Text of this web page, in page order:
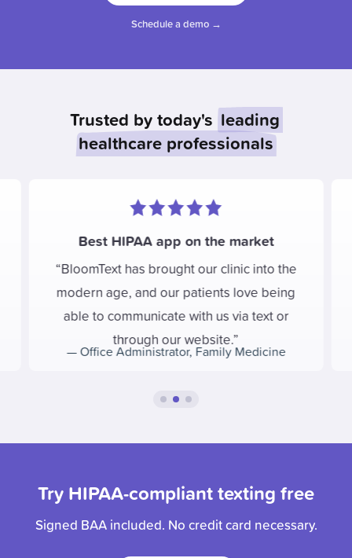
Schedule a demo →
Trusted by today's leading
healthcare professionals
Best HIPAA app on the market
BloomText has brought our clinic into the
modern age, and our patients love being
able to communicate with us via text or
through our website.
—Office Administrator, Family Medicine
Try HIPAA-compliant texting free
Signed BAA included. No credit card necessary.